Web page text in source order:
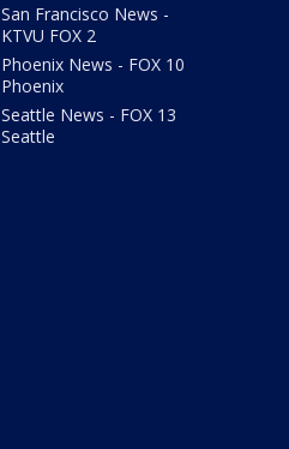
San Francisco News -
KTVU FOX 2
Phoenix News - FOX 10
Phoenix
Seattle News - FOX 13
Seattle